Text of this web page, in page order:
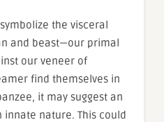
the visceral
and beast—our primal
our veneer of
find themselves in
it may suggest an
innate nature. This could